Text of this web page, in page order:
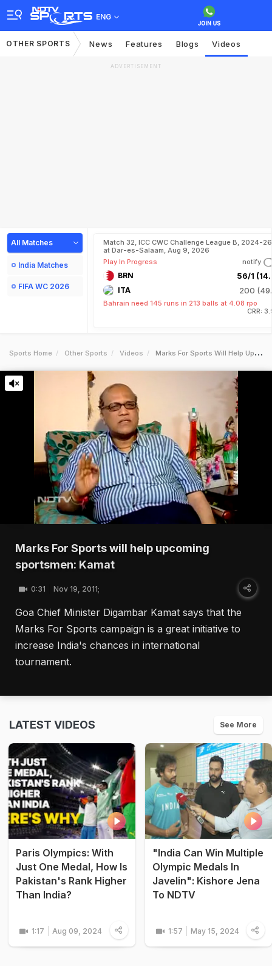
ENG
OTHER SPORTS News Features Blogs Videos
ADVERTISEMENT
All Matches
India Matches
FIFA WC 2026
Match 32, ICC CWC Challenge League B, 2024-26
at Dar-es-Salaam, Aug 9, 2026
Play In Progress
notify
BRN 56/1
ITA 200
Bahrain need 145 runs in 213 balls at 4.08 rpo
CRR:
Sports Home Other Sports Videos Marks For Sports Will Help Upcoming Sportsmen Kamat
Marks For Sports will help upcoming
sportsmen: Kamat
0:31 Nov 19, 2011;
Goa Chief Minister Digambar Kamat says that the
Marks For Sports campaign is a great initiative to
increase India's chances in international
tournament.
LATEST VIDEOS See More
Paris Olympics: With
Just One Medal, How Is
Pakistan's Rank Higher
Than India?
1:17 Aug 09, 2024
"India Can Win Multiple
Olympic Medals In
Javelin": Kishore Jena
To NDTV
1:57 May 15, 2024